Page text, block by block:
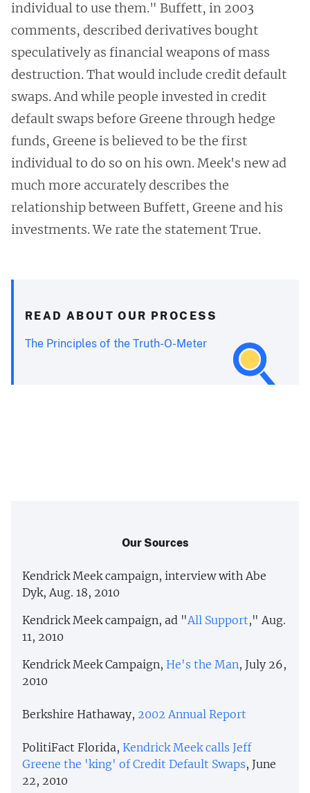
individual to use them." Buffett, in 2003
comments, described derivatives bought
speculatively as financial weapons of mass
destruction. That would include credit default
swaps. And while people invested in credit
default swaps before Greene through hedge
funds, Greene is believed to be the first
individual to do so on his own. Meek's new ad
much more accurately describes the
relationship between Buffett, Greene and his
investments. We rate the statement True.
READ ABOUT OUR PROCESS
The Principles of the Truth-O-Meter
Our Sources
Kendrick Meek campaign, interview with Abe
Dyk, Aug. 18, 2010
Kendrick Meek campaign, ad "All Support," Aug.
11, 2010
Kendrick Meek Campaign, He's the Man, July 26,
2010
Berkshire Hathaway, 2002 Annual Report
PolitiFact Florida, Kendrick Meek calls Jeff
Greene the 'king' of Credit Default Swaps, June
22, 2010